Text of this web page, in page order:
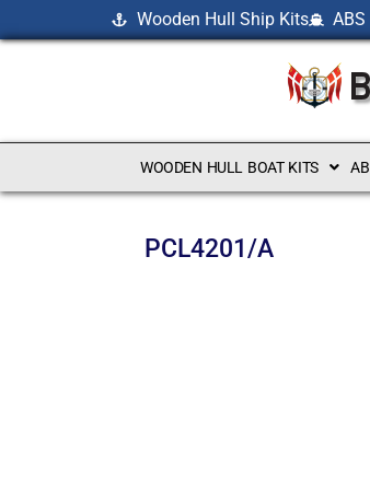
Wooden Hull Ship Kits
WOODEN HULL BOAT KITS
PCL4201/A